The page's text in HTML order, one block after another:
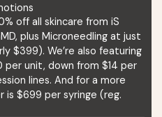
off all skincare from iS
plus Microneedling at just
$399). We’re also featuring
per unit, down from $14 per
lines. And for a more
is $699 per syringe (reg.